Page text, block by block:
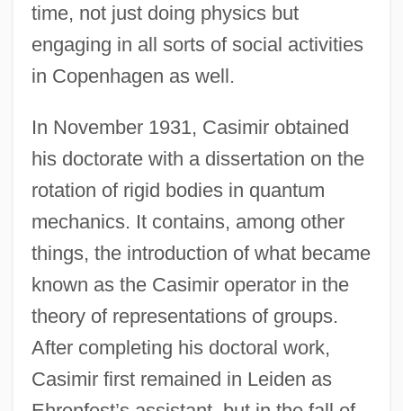
time, not just doing physics but
engaging in all sorts of social activities
in Copenhagen as well.
In November 1931, Casimir obtained
his doctorate with a dissertation on the
rotation of rigid bodies in quantum
mechanics. It contains, among other
things, the introduction of what became
known as the Casimir operator in the
theory of representations of groups.
After completing his doctoral work,
Casimir first remained in Leiden as